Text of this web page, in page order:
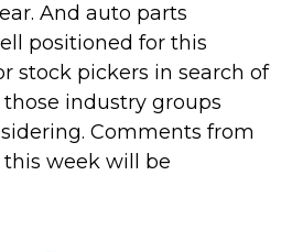
And auto parts
positioned for this
stock pickers in search of
industry groups
Comments from
week will be